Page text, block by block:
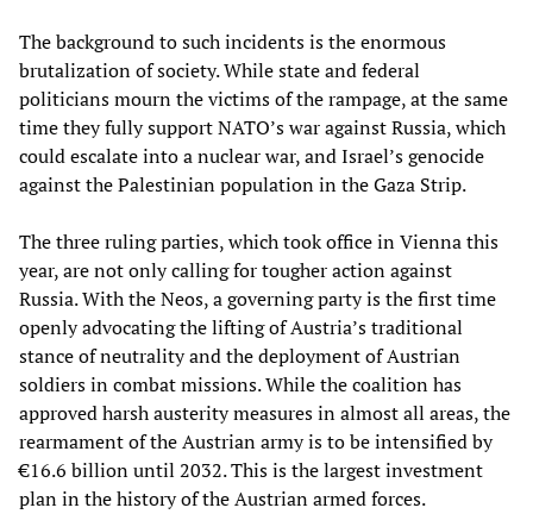
The background to such incidents is the enormous
brutalization of society. While state and federal
politicians mourn the victims of the rampage, at the same
time they fully support NATO’s war against Russia, which
could escalate into a nuclear war, and Israel’s genocide
against the Palestinian population in the Gaza Strip.
The three ruling parties, which took office in Vienna this
year, are not only calling for tougher action against
Russia. With the Neos, a governing party is the first time
openly advocating the lifting of Austria’s traditional
stance of neutrality and the deployment of Austrian
soldiers in combat missions. While the coalition has
approved harsh austerity measures in almost all areas, the
rearmament of the Austrian army is to be intensified by
€16.6 billion until 2032. This is the largest investment
plan in the history of the Austrian armed forces.